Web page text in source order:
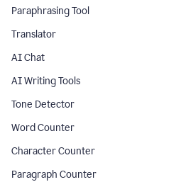
Paraphrasing Tool
Translator
AI Chat
AI Writing Tools
Tone Detector
Word Counter
Character Counter
Paragraph Counter